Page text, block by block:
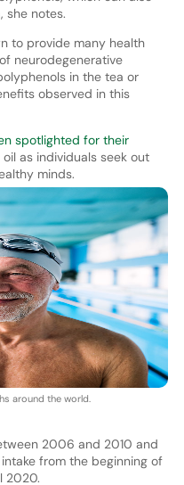
she notes.
to provide many health
neurodegenerative
in the tea or
observed in this
spotlighted for their
as individuals seek out
minds.
around the world.
2006 and 2010 and
from the beginning of
2020.